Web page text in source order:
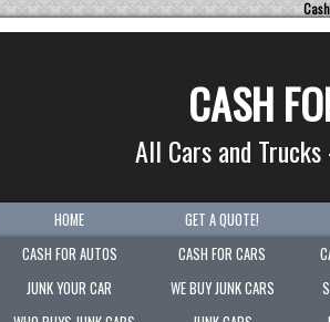
CASH
All Cars and
HOME GET A QUOTE!
CASH FOR AUTOS
CASH FOR CARS
JUNK YOUR CAR
WE BUY JUNK CARS